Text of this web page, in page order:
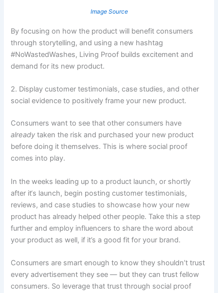
Image Source
By focusing on how the product will benefit consumers
through storytelling, and using a new hashtag
#NoWastedWashes, Living Proof builds excitement and
demand for its new product.
2. Display customer testimonials, case studies, and other
social evidence to positively frame your new product.
Consumers want to see that other consumers have
already taken the risk and purchased your new product
before doing it themselves. This is where social proof
comes into play.
In the weeks leading up to a product launch, or shortly
after it‘s launch, begin posting customer testimonials,
reviews, and case studies to showcase how your new
product has already helped other people. Take this a step
further and employ influencers to share the word about
your product as well, if it’s a good fit for your brand.
Consumers are smart enough to know they shouldn’t trust
every advertisement they see — but they can trust fellow
consumers. So leverage that trust through social proof